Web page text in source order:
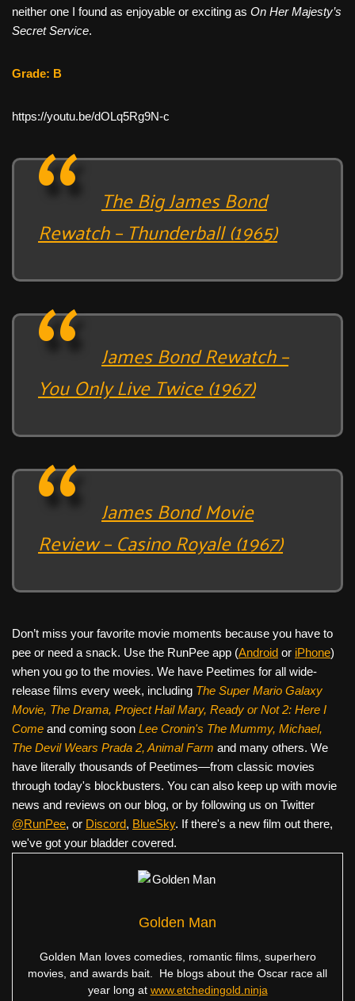
neither one I found as enjoyable or exciting as On Her Majesty’s
Secret Service.
Grade: B
https://youtu.be/dOLq5Rg9N-c
The Big James Bond
Rewatch – Thunderball (1965)
James Bond Rewatch –
You Only Live Twice (1967)
James Bond Movie
Review – Casino Royale (1967)
Don’t miss your favorite movie moments because you have to
pee or need a snack. Use the RunPee app (Android or iPhone)
when you go to the movies. We have Peetimes for all wide-
release films every week, including The Super Mario Galaxy
Movie, The Drama, Project Hail Mary, Ready or Not 2: Here I
Come and coming soon Lee Cronin's The Mummy, Michael,
The Devil Wears Prada 2, Animal Farm and many others. We
have literally thousands of Peetimes—from classic movies
through today's blockbusters. You can also keep up with movie
news and reviews on our blog, or by following us on Twitter
@RunPee, or Discord, BlueSky. If there's a new film out there,
we've got your bladder covered.
Golden Man
Golden Man loves comedies, romantic films, superhero
movies, and awards bait. He blogs about the Oscar race all
year long at www.etchedingold.ninja